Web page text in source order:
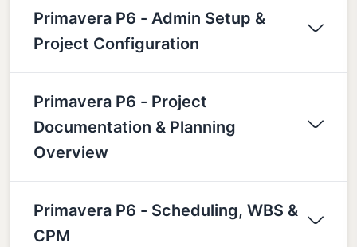
Primavera P6 - Admin Setup &
Project Configuration
Primavera P6 - Project
Documentation & Planning
Overview
Primavera P6 - Scheduling, WBS &
CPM